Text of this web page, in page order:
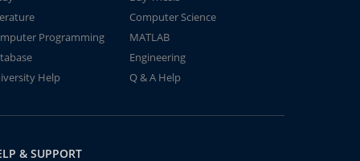
Computer Science
Programming
MATLAB
Engineering
Help
Q & A Help
& SUPPORT